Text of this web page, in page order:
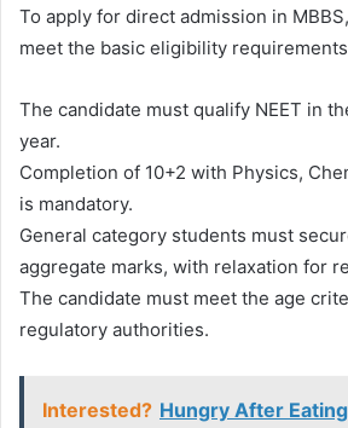
To apply for direct admission in
meet the basic eligibility
The candidate must qualify NEET in
year.
Completion of 10+2 with Physics,
is mandatory.
General category students must
aggregate marks, with relaxation for
The candidate must meet the age
regulatory authorities.
Interested? Hungry After